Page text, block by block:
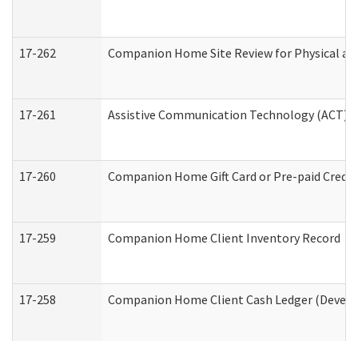
17-262 Companion Home Site Review for Physical
17-261 Assistive Communication Technology (ACT)
17-260 Companion Home Gift Card or Pre-paid
17-259 Companion Home Client Inventory Record
17-258 Companion Home Client Cash Ledger